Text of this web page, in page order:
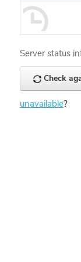
Server status
Check
unavailable?